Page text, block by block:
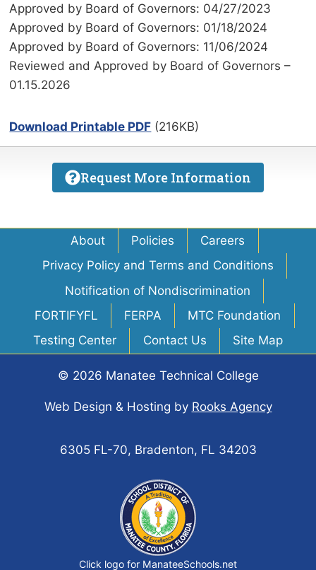
Approved by Board of Governors: 04/27/2023
Approved by Board of Governors: 01/18/2024
Approved by Board of Governors: 11/06/2024
Reviewed and Approved by Board of Governors –
01.15.2026
Download Printable PDF (216KB)
Request More Information
About Policies
Careers
Privacy Policy and Terms and Conditions
Notification of Nondiscrimination
FORTIFYFL
FERPA
MTC Foundation
Testing Center
Contact Us Site Map
© 2026 Manatee Technical College
Web Design & Hosting by Rooks Agency
6305 FL-70, Bradenton, FL 34203
Click logo for ManateeSchools.net